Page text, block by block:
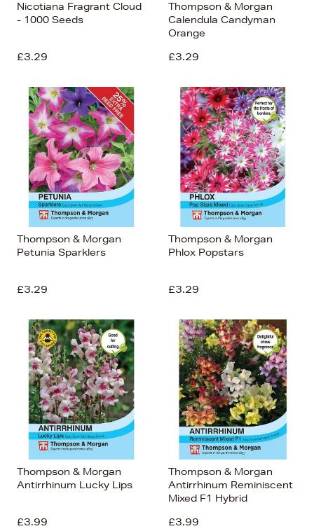
Nicotiana Fragrant Cloud
- 1000 Seeds
£3.29
Thompson & Morgan
Calendula Candyman
Orange
£3.29
Thompson & Morgan
Petunia Sparklers
£3.29
Thompson & Morgan
Phlox Popstars
£3.29
Thompson & Morgan
Antirrhinum Lucky Lips
£3.99
Thompson & Morgan
Antirrhinum Reminiscent
Mixed F1 Hybrid
£3.99